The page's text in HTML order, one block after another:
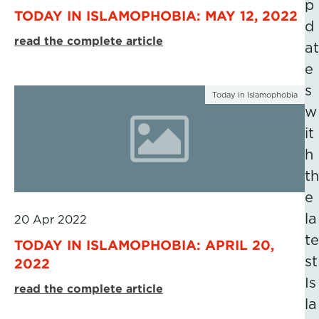
TODAY IN ISLAMOPHOBIA: MAY 12, 2022
read the complete article
Today in Islamophobia
20 Apr 2022
TODAY IN ISLAMOPHOBIA: APRIL 20,
2022
read the complete article
p
d
at
e
s
w
it
h
th
e
la
te
st
Is
la